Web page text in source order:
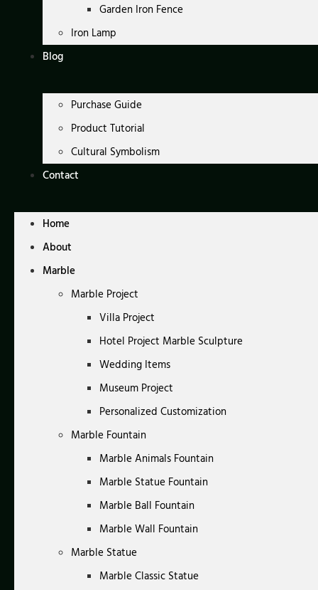
Garden Iron Fence
Iron Lamp
Blog
Purchase Guide
Product Tutorial
Cultural Symbolism
Contact
Home
About
Marble
Marble Project
Villa Project
Hotel Project Marble Sculpture
Wedding Items
Museum Project
Personalized Customization
Marble Fountain
Marble Animals Fountain
Marble Statue Fountain
Marble Ball Fountain
Marble Wall Fountain
Marble Statue
Marble Classic Statue